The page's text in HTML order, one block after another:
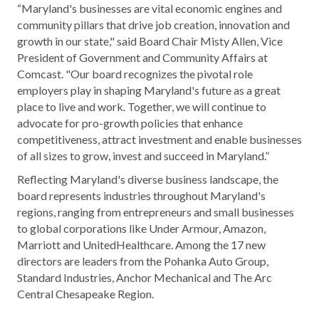
“Maryland's businesses are vital economic engines and
community pillars that drive job creation, innovation and
growth in our state," said Board Chair Misty Allen, Vice
President of Government and Community Affairs at
Comcast. "Our board recognizes the pivotal role
employers play in shaping Maryland's future as a great
place to live and work. Together, we will continue to
advocate for pro-growth policies that enhance
competitiveness, attract investment and enable businesses
of all sizes to grow, invest and succeed in Maryland.”
Reflecting Maryland's diverse business landscape, the
board represents industries throughout Maryland's
regions, ranging from entrepreneurs and small businesses
to global corporations like Under Armour, Amazon,
Marriott and UnitedHealthcare. Among the 17 new
directors are leaders from the Pohanka Auto Group,
Standard Industries, Anchor Mechanical and The Arc
Central Chesapeake Region.